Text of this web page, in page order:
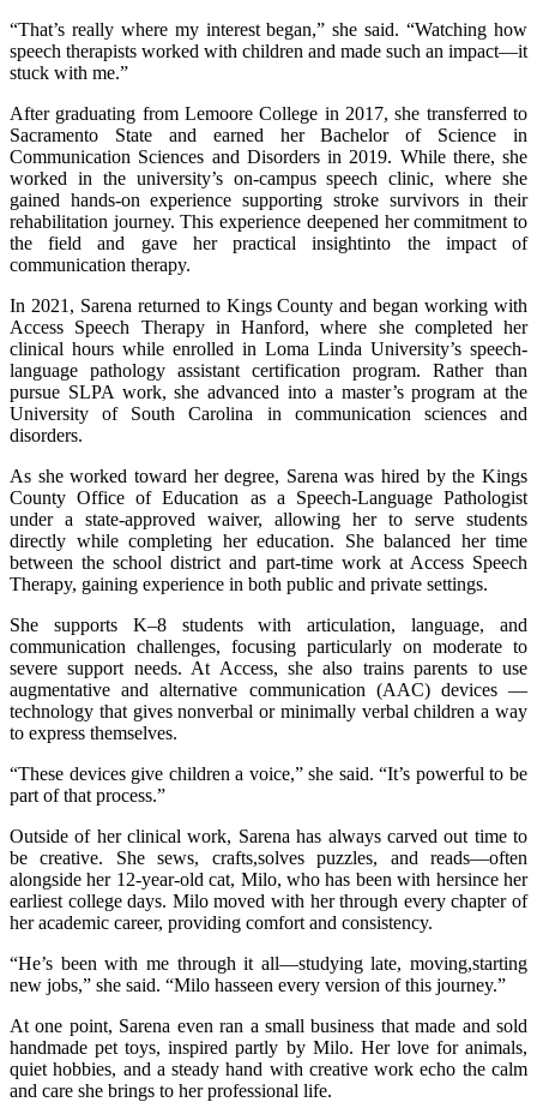
“That’s really where my interest began,” she said. “Watching how
speech therapists worked with children and made such an impact—it
stuck with me.”
After graduating from Lemoore College in 2017, she transferred to
Sacramento State and earned her Bachelor of Science in
Communication Sciences and Disorders in 2019. While there, she
worked in the university’s on-campus speech clinic, where she
gained hands-on experience supporting stroke survivors in their
rehabilitation journey. This experience deepened her commitment to
the field and gave her practical insightinto the impact of
communication therapy.
In 2021, Sarena returned to Kings County and began working with
Access Speech Therapy in Hanford, where she completed her
clinical hours while enrolled in Loma Linda University’s speech-
language pathology assistant certification program. Rather than
pursue SLPA work, she advanced into a master’s program at the
University of South Carolina in communication sciences and
disorders.
As she worked toward her degree, Sarena was hired by the Kings
County Office of Education as a Speech-Language Pathologist
under a state-approved waiver, allowing her to serve students
directly while completing her education. She balanced her time
between the school district and part-time work at Access Speech
Therapy, gaining experience in both public and private settings.
She supports K–8 students with articulation, language, and
communication challenges, focusing particularly on moderate to
severe support needs. At Access, she also trains parents to use
augmentative and alternative communication (AAC) devices —
technology that gives nonverbal or minimally verbal children a way
to express themselves.
“These devices give children a voice,” she said. “It’s powerful to be
part of that process.”
Outside of her clinical work, Sarena has always carved out time to
be creative. She sews, crafts,solves puzzles, and reads—often
alongside her 12-year-old cat, Milo, who has been with hersince her
earliest college days. Milo moved with her through every chapter of
her academic career, providing comfort and consistency.
“He’s been with me through it all—studying late, moving,starting
new jobs,” she said. “Milo hasseen every version of this journey.”
At one point, Sarena even ran a small business that made and sold
handmade pet toys, inspired partly by Milo. Her love for animals,
quiet hobbies, and a steady hand with creative work echo the calm
and care she brings to her professional life.